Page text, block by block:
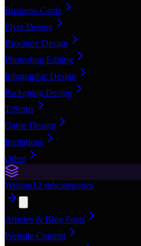
Business Cards
Flyer Design
Brochure Design
Photoshop Editing
Infographic Design
Packaging Design
T-Shirts
Game Design
Invitations
Other
Writing12 subcategories
Articles & Blog Posts
Website Content